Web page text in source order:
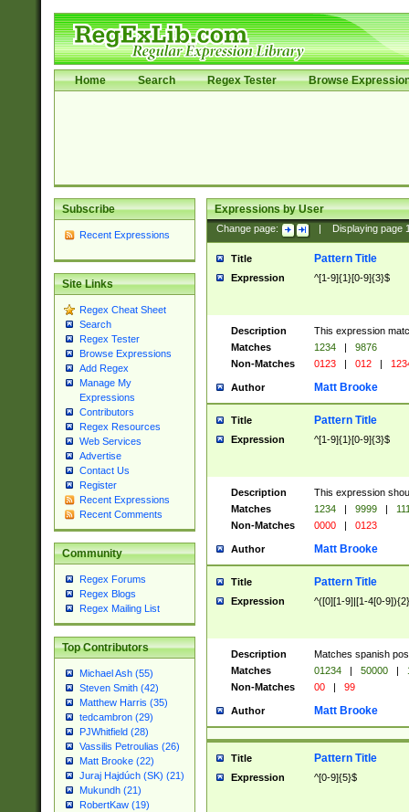
Home Search Regex Tester Browse
Subscribe
Recent Expressions
Site Links
Regex Cheat Sheet
Search
Regex Tester
Browse Expressions
Add Regex
Manage My
Expressions
Contributors
Regex Resources
Web Services
Advertise
Contact Us
Register
Recent Expressions
Recent Comments
Community
Regex Forums
Regex Blogs
Regex Mailing List
Top Contributors
Michael Ash (55)
Steven Smith (42)
Matthew Harris (35)
tedcambron (29)
PJWhitfield (28)
Vassilis Petroulias (26)
Matt Brooke (22)
Juraj Hajdúch (SK) (21)
Mukundh (21)
RobertKaw (19)
Expressions by User
Change page: Displaying page
Title Pattern Title
Expression ^[1-9]{1}[0-9]{3}$
Description
This expression
Matches
1234 |
9876
Non-Matches
0123 | 012 |
Author Matt Brooke
Title Pattern Title
Expression ^[1-9]{1}[0-9]{3}$
Description
This expression
Matches
1234 | 9999 |
Non-Matches
0000 | 0123
Author Matt Brooke
Title Pattern Title
Expression ^([0][1-9]|[1-4[0-
Description
Matches spanish
Matches
01234 | 50000 |
Non-Matches
00 | 99
Author Matt Brooke
Title Pattern Title
Expression ^[0-9]{5}$